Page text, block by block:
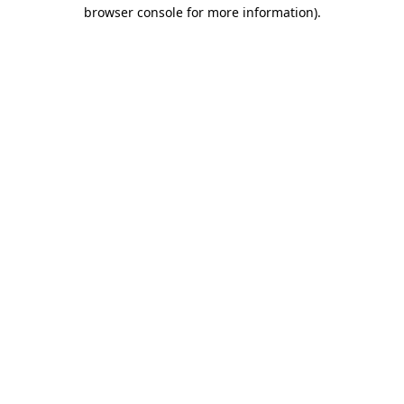
browser console for more information).